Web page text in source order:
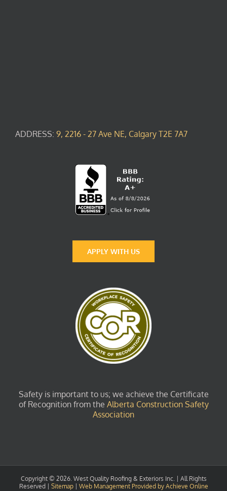
ADDRESS: 9, 2216 - 27 Ave NE, Calgary T2E 7A7
APPLY WITH US
Safety is important to us; we achieve the Certificate
of Recognition from the Alberta Construction Safety
Association
Copyright © 2026. West Quality Roofing & Exteriors Inc. | All Rights
Reserved | Sitemap| Web Management Provided by Achieve Online